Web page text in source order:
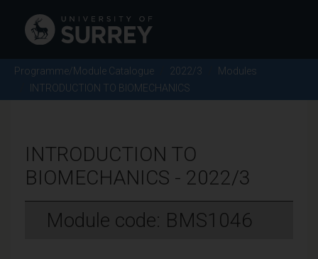
Programme/Module Catalogue 2022/3
Modules
INTRODUCTION TO BIOMECHANICS
INTRODUCTION TO
BIOMECHANICS - 2022/3
Module code: BMS1046